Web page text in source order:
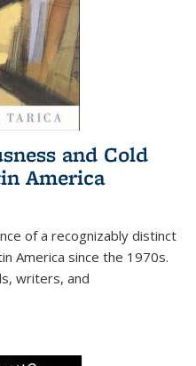
and Cold
America
of a recognizably distinct
America since the 1970s.
writers, and